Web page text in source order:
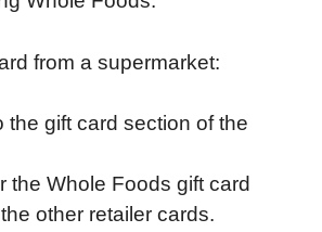
from a supermarket:
the gift card section of the
the Whole Foods gift card
other retailer cards.